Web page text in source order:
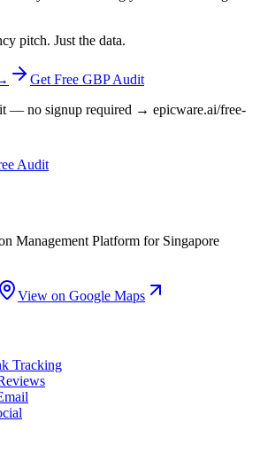
pitch. Just the data.
Get Free GBP Audit
— no signup required → epicware.ai/free-
Audit
Management Platform for Singapore
View on Google Maps
Tracking